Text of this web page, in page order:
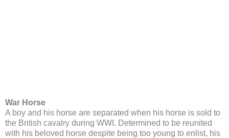
War Horse
A boy and his horse are separated when his horse is sold to
the British cavalry during WWI. Determined to be reunited
with his beloved horse despite being too young to enlist, his